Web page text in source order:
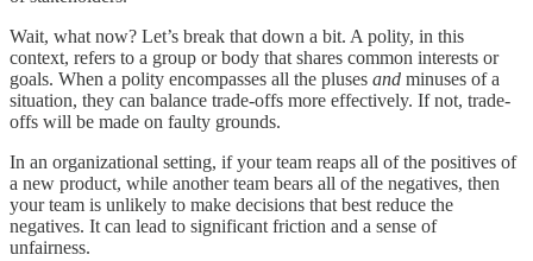
Wait, what now? Let’s break that down a bit. A polity, in this
context, refers to a group or body that shares common interests or
goals. When a polity encompasses all the pluses and minuses of a
situation, they can balance trade-offs more effectively. If not, trade-
offs will be made on faulty grounds.
In an organizational setting, if your team reaps all of the positives of
a new product, while another team bears all of the negatives, then
your team is unlikely to make decisions that best reduce the
negatives. It can lead to significant friction and a sense of
unfairness.